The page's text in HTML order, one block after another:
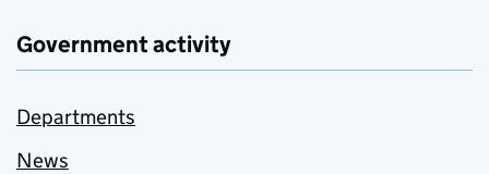
Government activity
Departments
News